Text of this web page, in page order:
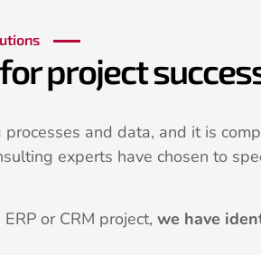
project
and data, and it is
experts have chosen to
or CRM project, we have